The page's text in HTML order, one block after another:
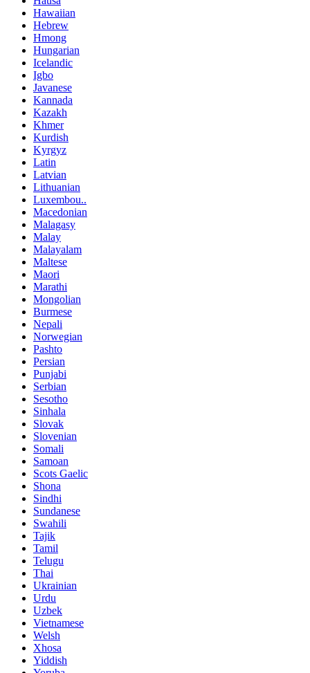
Hawaiian
Hebrew
Hmong
Hungarian
Icelandic
Igbo
Javanese
Kannada
Kazakh
Khmer
Kurdish
Kyrgyz
Latin
Latvian
Lithuanian
Luxembou..
Macedonian
Malagasy
Malay
Malayalam
Maltese
Maori
Marathi
Mongolian
Burmese
Nepali
Norwegian
Pashto
Persian
Punjabi
Serbian
Sesotho
Sinhala
Slovak
Slovenian
Somali
Samoan
Scots Gaelic
Shona
Sindhi
Sundanese
Swahili
Tajik
Tamil
Telugu
Thai
Ukrainian
Urdu
Uzbek
Vietnamese
Welsh
Xhosa
Yiddish